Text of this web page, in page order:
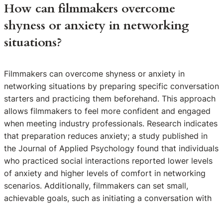
How can filmmakers overcome
shyness or anxiety in networking
situations?
Filmmakers can overcome shyness or anxiety in
networking situations by preparing specific conversation
starters and practicing them beforehand. This approach
allows filmmakers to feel more confident and engaged
when meeting industry professionals. Research indicates
that preparation reduces anxiety; a study published in
the Journal of Applied Psychology found that individuals
who practiced social interactions reported lower levels
of anxiety and higher levels of comfort in networking
scenarios. Additionally, filmmakers can set small,
achievable goals, such as initiating a conversation with